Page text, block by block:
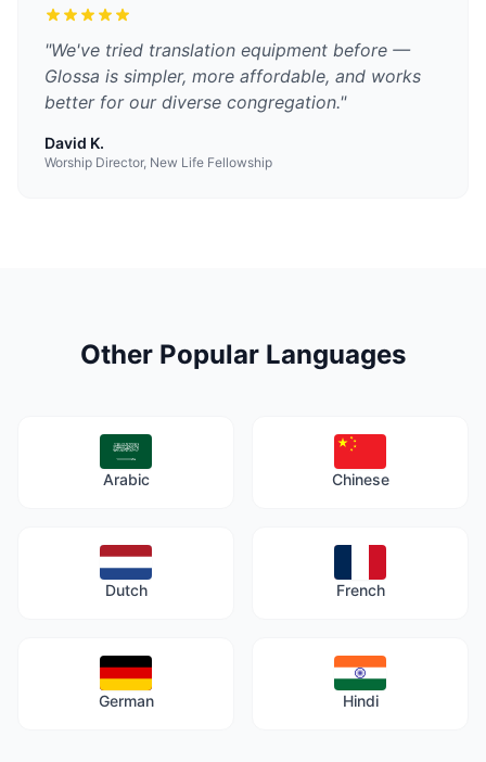
"We've tried translation equipment before —
Glossa is simpler, more affordable, and works
better for our diverse congregation."
David K.
Worship Director, New Life Fellowship
Other Popular Languages
Arabic Chinese
Dutch French
German Hindi